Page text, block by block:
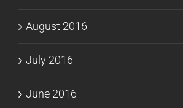
August 2016
July 2016
June 2016